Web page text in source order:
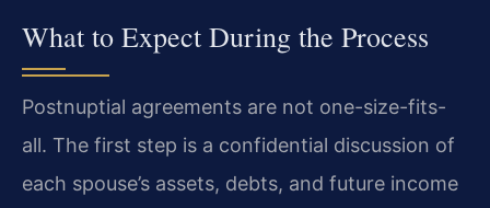
What to Expect During the Process
Postnuptial agreements are not one-size-fits-
all. The first step is a confidential discussion of
each spouse’s assets, debts, and future income